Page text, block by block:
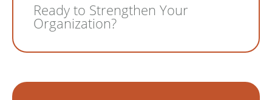
Ready to Strengthen Your
Organization?